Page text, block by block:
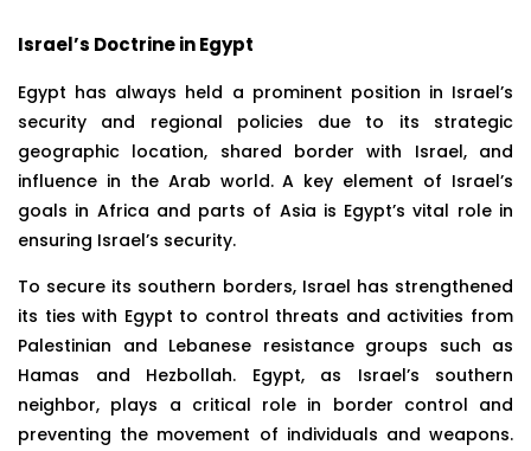
Israel’s Doctrine in Egypt
Egypt has always held a prominent position in Israel’s
security and regional policies due to its strategic
geographic location, shared border with Israel, and
influence in the Arab world. A key element of Israel’s
goals in Africa and parts of Asia is Egypt’s vital role in
ensuring Israel’s security.
To secure its southern borders, Israel has strengthened
its ties with Egypt to control threats and activities from
Palestinian and Lebanese resistance groups such as
Hamas and Hezbollah. Egypt, as Israel’s southern
neighbor, plays a critical role in border control and
preventing the movement of individuals and weapons.